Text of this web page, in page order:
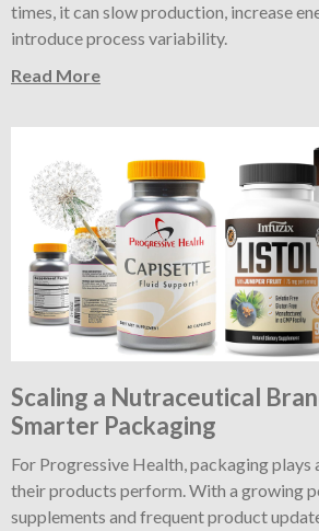
times, it can slow production, increase
introduce process variability.
Read More
Scaling a Nutraceutical
Smarter Packaging
For Progressive Health, packaging plays
their products perform. With a growing
supplements and frequent product